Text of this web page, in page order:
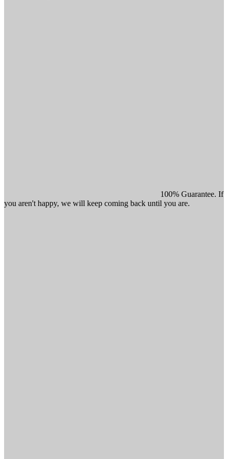
100% Guarantee. If
you aren't happy, we will keep coming back until you are.